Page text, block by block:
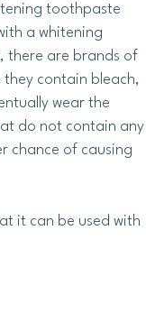
toothpaste
a whitening
there are brands of
contain bleach,
wear the
do not contain any
chance of causing
it can be used with